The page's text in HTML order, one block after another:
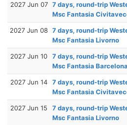
2027 Jun 07 7 days, round-trip
Msc Fantasia
2027 Jun 08 7 days, round-trip
Msc Fantasia Livorno
2027 Jun 10
7 days, round-trip
Msc Fantasia Barcelona
2027 Jun 14
7 days, round-trip
Msc Fantasia
2027 Jun 15
7 days, round-trip
Msc Fantasia Livorno